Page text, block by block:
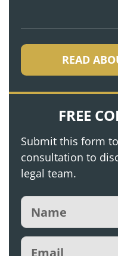
READ
FREE
Submit this form
consultation to
legal team.
Name
Email